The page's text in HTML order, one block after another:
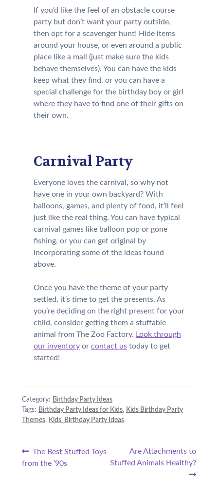
If you’d like the feel of an obstacle course
party but don’t want your party outside,
then opt for a scavenger hunt! Hide items
around your house, or even around a public
place like a mall (just make sure the kids
behave themselves). You can have the kids
keep what they find, or you can have a
special challenge for the birthday boy or girl
where they have to find one of their gifts on
their own.
Carnival Party
Everyone loves the carnival, so why not
have one in your own backyard? With
balloons, games, and plenty of food, it’ll feel
just like the real thing. You can have typical
carnival games like balloon pop or gone
fishing, or you can get original by
incorporating some of the ideas found
above.
Once you have the theme of your party
settled, it’s time to get the presents. As
you’re deciding on the right present for your
child, consider getting them a stuffable
animal from The Zoo Factory. Look through
our inventoryor contact ustoday to get
started!
Category: Birthday Party Ideas
Tags: Birthday Party Ideas for Kids, Kids Birthday Party
Themes, Kids' Birthday Party Ideas
Post
Previous
post:
The Best Stuffed Toys
from the ’90s
Next
post:
Are Attachments to
Stuffed Animals Healthy?